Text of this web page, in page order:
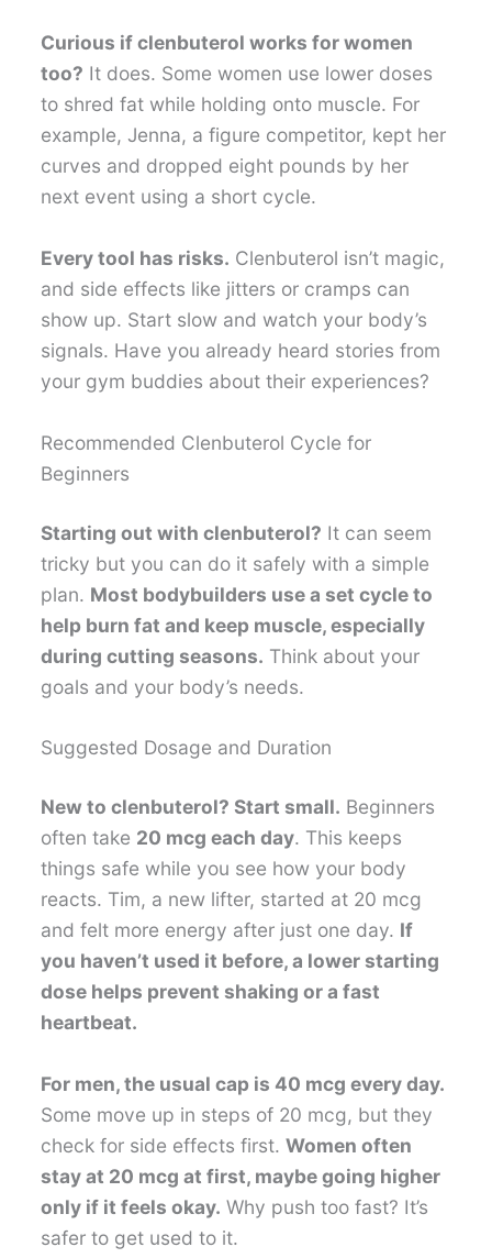
Curious if clenbuterol works for women
too? It does. Some women use lower doses
to shred fat while holding onto muscle. For
example, Jenna, a figure competitor, kept her
curves and dropped eight pounds by her
next event using a short cycle.
Every tool has risks. Clenbuterol isn’t magic,
and side effects like jitters or cramps can
show up. Start slow and watch your body’s
signals. Have you already heard stories from
your gym buddies about their experiences?
Recommended Clenbuterol Cycle for
Beginners
Starting out with clenbuterol? It can seem
tricky but you can do it safely with a simple
plan. Most bodybuilders use a set cycle to
help burn fat and keep muscle, especially
during cutting seasons. Think about your
goals and your body’s needs.
Suggested Dosage and Duration
New to clenbuterol? Start small. Beginners
often take 20 mcg each day. This keeps
things safe while you see how your body
reacts. Tim, a new lifter, started at 20 mcg
and felt more energy after just one day. If
you haven’t used it before, a lower starting
dose helps prevent shaking or a fast
heartbeat.
For men, the usual cap is 40 mcg every day.
Some move up in steps of 20 mcg, but they
check for side effects first.Women often
stay at 20 mcg at first, maybe going higher
only if it feels okay. Why push too fast? It’s
safer to get used to it.